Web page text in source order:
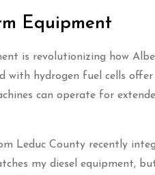
Equipment
is revolutionizing how
with hydrogen fuel cells
can operate for
Leduc County recently
my diesel equipment,